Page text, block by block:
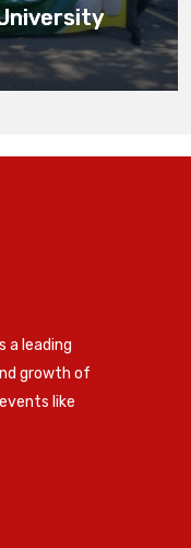
a leading
growth of
like